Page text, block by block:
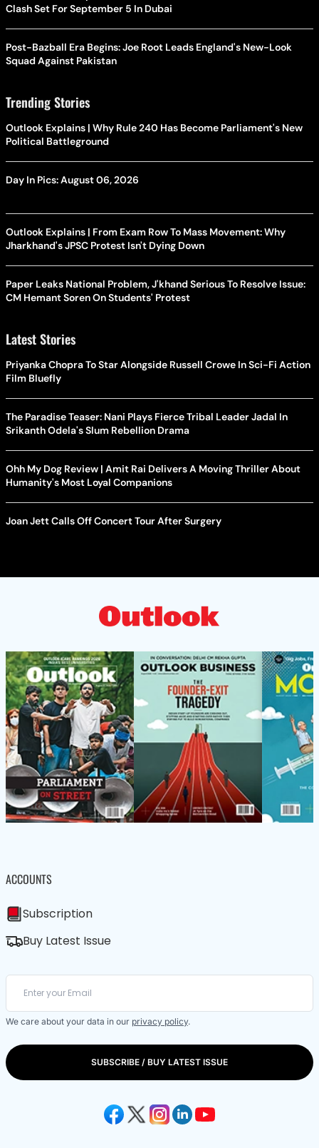
Clash Set For September 5 In Dubai
Post-Bazball Era Begins: Joe Root Leads England's New-Look
Squad Against Pakistan
Trending Stories
Outlook Explains | Why Rule 240 Has Become Parliament's New
Political Battleground
Day In Pics: August 06, 2026
Outlook Explains | From Exam Row To Mass Movement: Why
Jharkhand's JPSC Protest Isn't Dying Down
Paper Leaks National Problem, J'khand Serious To Resolve Issue:
CM Hemant Soren On Students' Protest
Latest Stories
Priyanka Chopra To Star Alongside Russell Crowe In Sci-Fi Action
Film Bluefly
The Paradise Teaser: Nani Plays Fierce Tribal Leader Jadal In
Srikanth Odela's Slum Rebellion Drama
Ohh My Dog Review | Amit Rai Delivers A Moving Thriller About
Humanity's Most Loyal Companions
Joan Jett Calls Off Concert Tour After Surgery
ACCOUNTS
Subscription
Buy Latest Issue
We care about your data in our privacy policy.
SUBSCRIBE / BUY LATEST ISSUE